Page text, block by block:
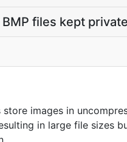
files kept
store images in
in large file sizes